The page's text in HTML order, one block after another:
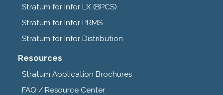
Stratum for Infor LX (BPCS)
Stratum for Infor PRMS
Stratum for Infor Distribution
Resources
Stratum Application Brochures
FAQ / Resource Center